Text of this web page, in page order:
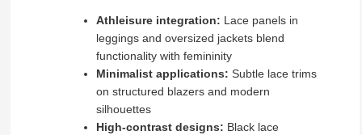
Athleisure integration: Lace panels in
leggings and oversized jackets blend
functionality with femininity
Minimalist applications: Subtle lace trims
on structured blazers and modern
silhouettes
High-contrast designs: Black lace